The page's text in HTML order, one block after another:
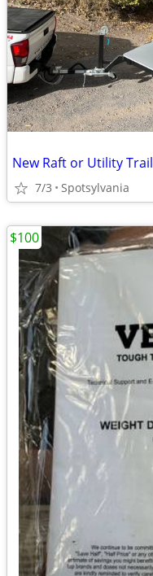
New Raft or Utility
7/3 Spotsylvania
$100